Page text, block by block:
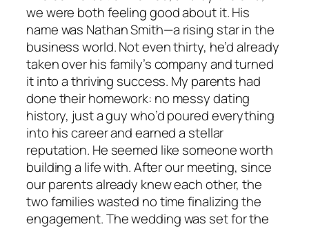
we were both feeling good about it. His
name was Nathan Smith—a rising star in the
business world. Not even thirty, he’d already
taken over his family’s company and turned
it into a thriving success. My parents had
done their homework: no messy dating
history, just a guy who’d poured everything
into his career and earned a stellar
reputation. He seemed like someone worth
building a life with. After our meeting, since
our parents already knew each other, the
two families wasted no time finalizing the
engagement. The wedding was set for the